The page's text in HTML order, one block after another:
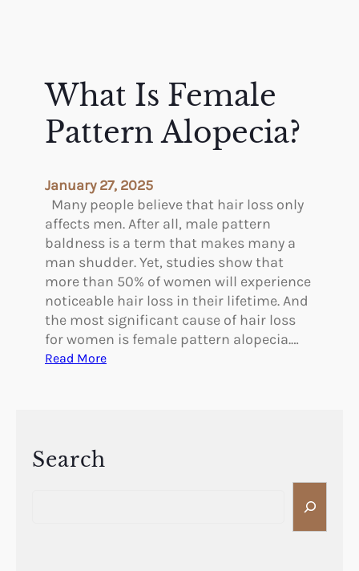
What Is Female
Pattern Alopecia?
January 27, 2025
Many people believe that hair loss only
affects men. After all, male pattern
baldness is a term that makes many a
man shudder. Yet, studies show that
more than 50% of women will experience
noticeable hair loss in their lifetime. And
the most significant cause of hair loss
for women is female pattern alopecia.…
Read More:
Search